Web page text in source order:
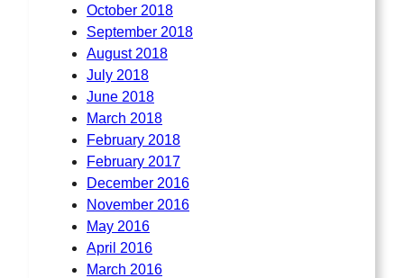
October 2018
September 2018
August 2018
July 2018
June 2018
March 2018
February 2018
February 2017
December 2016
November 2016
May 2016
April 2016
March 2016